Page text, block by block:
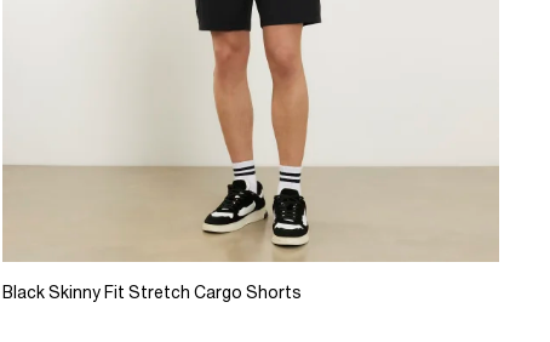
Black Skinny Fit Stretch Cargo Shorts